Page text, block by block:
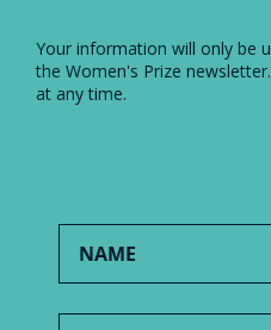
Your information will only be
the Women's Prize
at any time.